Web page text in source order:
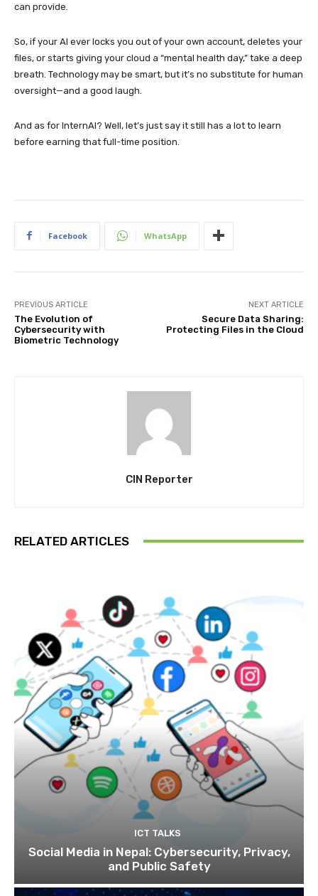
can provide.
So, if your AI ever locks you out of your own account, deletes your
files, or starts giving your cloud a “mental health day,” take a deep
breath. Technology may be smart, but it’s no substitute for human
oversight—and a good laugh.
And as for InternAI? Well, let’s just say it still has a lot to learn
before earning that full-time position.
Facebook WhatsApp
PREVIOUS ARTICLE
The Evolution of
Cybersecurity with
Biometric Technology
NEXT ARTICLE
Secure Data Sharing:
Protecting Files in the Cloud
CIN Reporter
RELATED ARTICLES
ICT TALKS
Social Media in Nepal: Cybersecurity, Privacy,
and Public Safety